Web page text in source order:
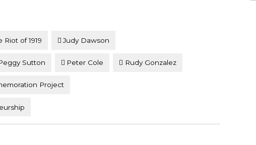
Riot of 1919 Judy Dawson
Sutton Peter Cole Rudy Gonzalez
Project